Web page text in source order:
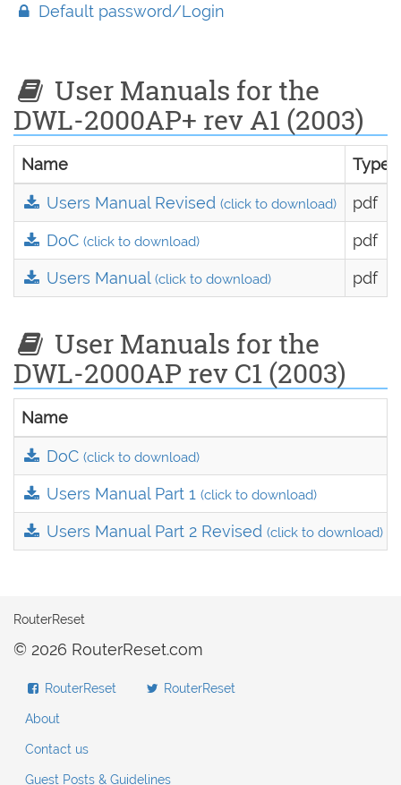
Default password/Login
User Manuals for the
DWL-2000AP+ rev A1 (2003)
Name Type
Users Manual Revised(click to download)
pdf
DoC(click to download)
pdf
Users Manual(click to download) pdf
User Manuals for the
DWL-2000AP rev C1 (2003)
Name
DoC(click to download)
Users Manual Part 1(click to download)
Users Manual Part 2 Revised(click to download)
RouterReset
© 2026 RouterReset.com
RouterReset RouterReset
About
Contact us
Guest Posts & Guidelines